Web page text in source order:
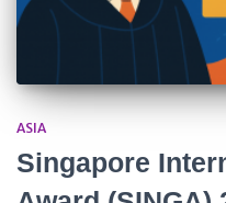
ASIA
Singapore